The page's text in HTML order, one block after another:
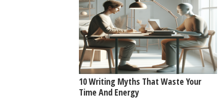
10 Writing Myths That Waste Your
Time And Energy